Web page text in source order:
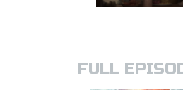
FULL